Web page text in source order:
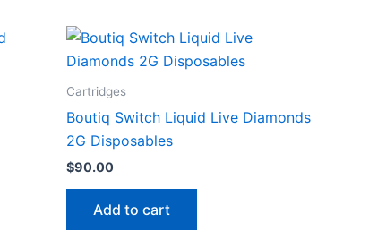
Cartridges
Boutiq Switch Liquid Live Diamonds
2G Disposables
$90.00
Add to cart